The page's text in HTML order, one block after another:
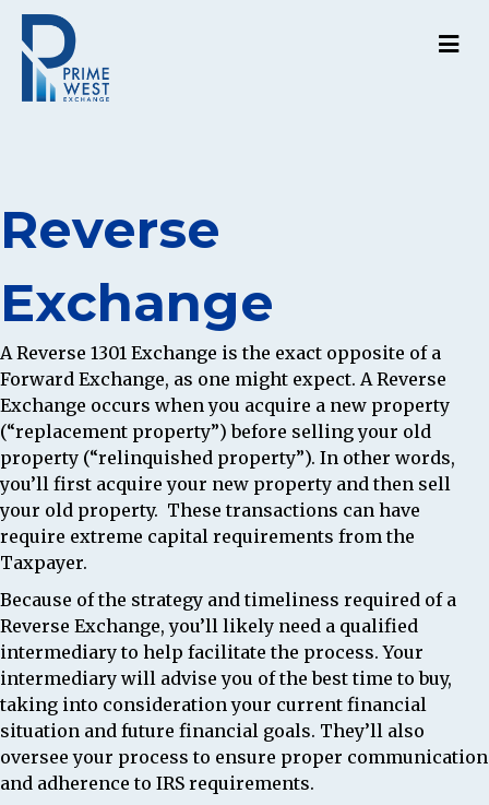
Reverse
Exchange
A Reverse 1301 Exchange is the exact opposite of a
Forward Exchange, as one might expect. A Reverse
Exchange occurs when you acquire a new property
(“replacement property”) before selling your old
property (“relinquished property”). In other words,
you’ll first acquire your new property and then sell
your old property. These transactions can have
require extreme capital requirements from the
Taxpayer.
Because of the strategy and timeliness required of a
Reverse Exchange, you’ll likely need a qualified
intermediary to help facilitate the process. Your
intermediary will advise you of the best time to buy,
taking into consideration your current financial
situation and future financial goals. They’ll also
oversee your process to ensure proper communication
and adherence to IRS requirements.